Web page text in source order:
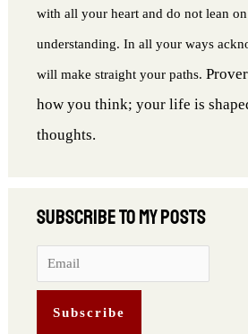
with all your heart and do not lean
understanding. In all your ways
will make straight your paths.
how you think; your life is
thoughts.